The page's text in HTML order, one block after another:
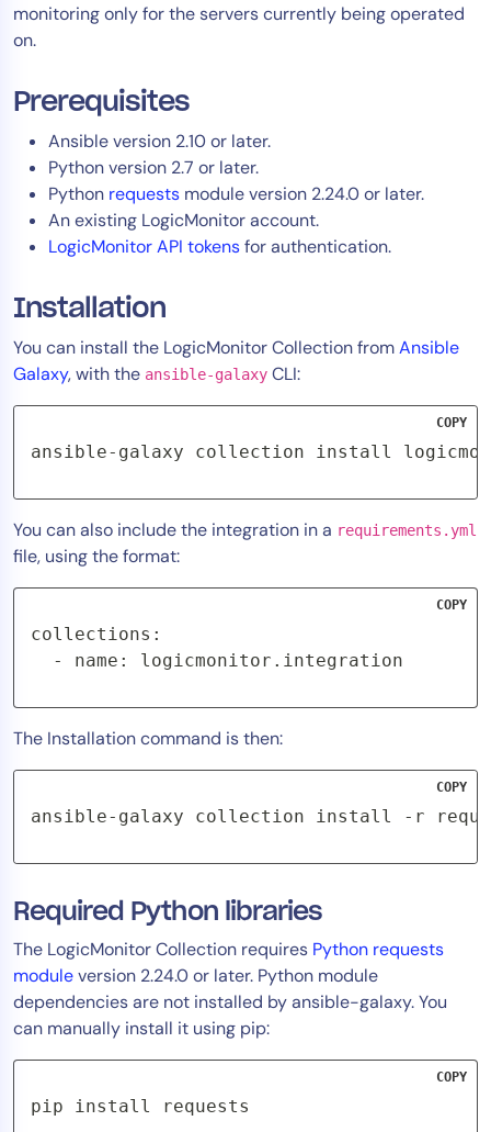
monitoring only for the servers currently being operated
on.
Prerequisites
Ansible version 2.10 or later.
Python version 2.7 or later.
Python requests module version 2.24.0 or later.
An existing LogicMonitor account.
LogicMonitor API tokensfor authentication.
Installation
You can install the LogicMonitor Collection fromAnsible
Galaxy, with the ansible-galaxy CLI:
ansible-galaxy collection install
COPY
You can also include the integration in a requirements.yml
file, using the format:
collections:
  - name: logicmonitor.integration
COPY
The Installation command is then:
ansible-galaxy collection install -r
COPY
Required Python libraries
The LogicMonitor Collection requires Python requests
moduleversion 2.24.0 or later. Python module
dependencies are not installed by ansible-galaxy. You
can manually install it using pip:
pip install requests
COPY